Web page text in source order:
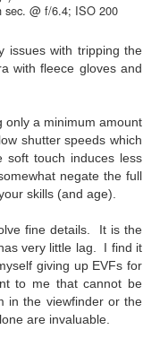
sec. @ f/6.4; ISO 200
with tripping the
with fleece gloves and
a minimum amount
shutter speeds which
touch induces less
negate the full
skills (and age).
fine details. It is the
very little lag. I find it
giving up EVFs for
to me that cannot be
in the viewfinder or the
are invaluable.